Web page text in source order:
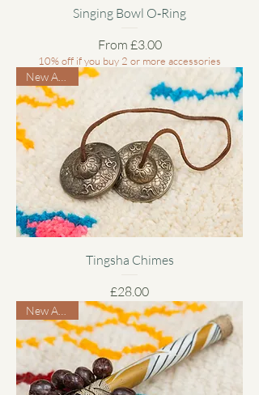
Singing Bowl O‑Ring
From £3.00
Sale Price
10% off if you buy 2 or more accessories
Tingsha Chimes
Price
£28.00